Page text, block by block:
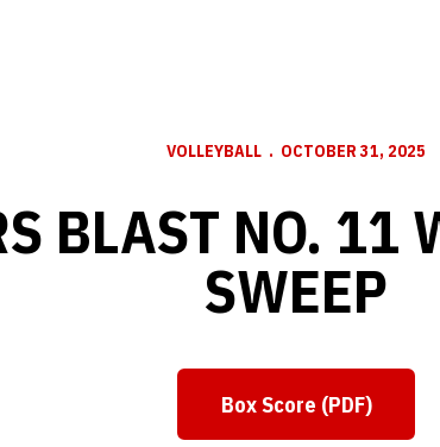
VOLLEYBALL OCTOBER 31, 2025
BLAST NO. 11
SWEEP
Opens in a new
Box Score (PDF)